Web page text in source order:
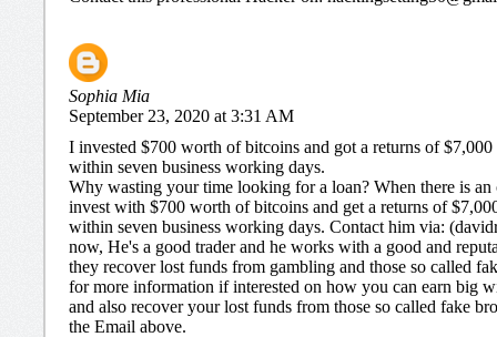
Sophia Mia
September 23, 2020 at 3:31 AM
I invested $700 worth of bitcoins and got a returns of
within seven business working days.
Why wasting your time looking for a loan? When there is
invest with $700 worth of bitcoins and get a returns of
within seven business working days. Contact him via:
now, He's a good trader and he works with a good and
they recover lost funds from gambling and those so called
for more information if interested on how you can earn big
and also recover your lost funds from those so called fake
the Email above.